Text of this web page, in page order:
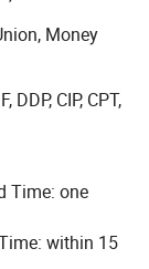
toys,
flying chairs,
high
the pursuit of
Money
DDP, CIP, CPT,
Time: one
within 15